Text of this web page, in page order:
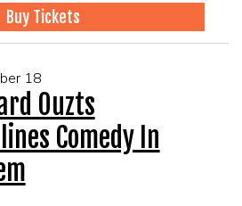
Buy Tickets
18
Ouzts
Comedy In